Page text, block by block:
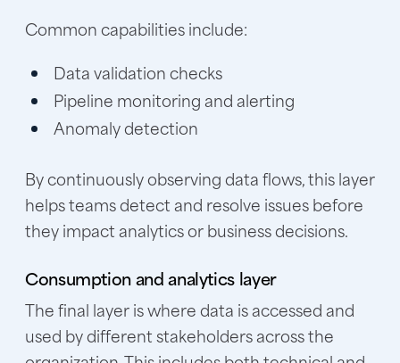
Common capabilities include:
Data validation checks
Pipeline monitoring and alerting
Anomaly detection
By continuously observing data flows, this layer
helps teams detect and resolve issues before
they impact analytics or business decisions.
Consumption and analytics layer
The final layer is where data is accessed and
used by different stakeholders across the